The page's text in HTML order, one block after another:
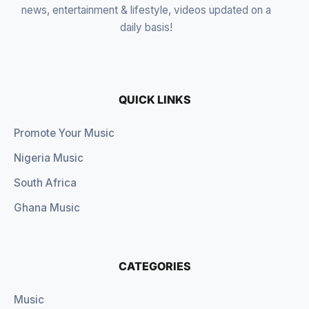
news, entertainment & lifestyle, videos updated on a
daily basis!
QUICK LINKS
Promote Your Music
Nigeria Music
South Africa
Ghana Music
CATEGORIES
Music